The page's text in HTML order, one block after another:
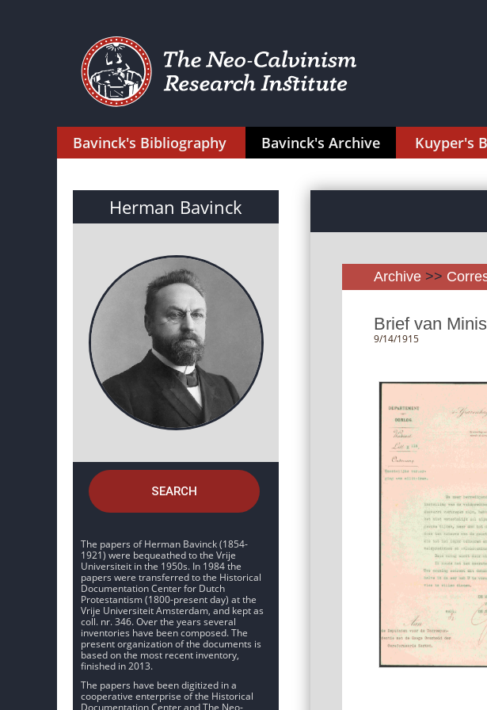
Bavinck's Bibliography Bavinck's Archive Kuyper's
Herman Bavinck
SEARCH
The papers of Herman Bavinck (1854-
1921) were bequeathed to the Vrije
Universiteit in the 1950s. In 1984 the
papers were transferred to the Historical
Documentation Center for Dutch
Protestantism (1800-present day) at the
Vrije Universiteit Amsterdam, and kept as
coll. nr. 346. Over the years several
inventories have been composed. The
present organization of the documents is
based on the most recent inventory,
finished in 2013.
The papers have been digitized in a
cooperative enterprise of the Historical
Documentation Center and The Neo-
Archive >>
Brief van
9/14/1915